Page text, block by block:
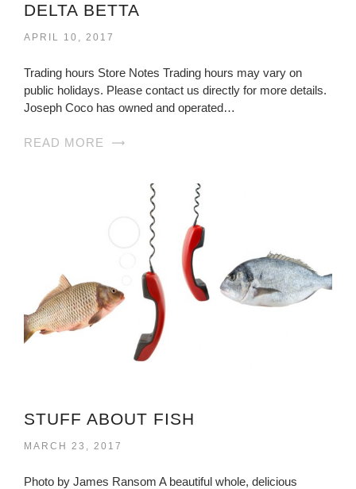
DELTA BETTA
APRIL 10, 2017
Trading hours Store Notes Trading hours may vary on
public holidays. Please contact us directly for more details.
Joseph Coco has owned and operated…
READ MORE
STUFF ABOUT FISH
MARCH 23, 2017
Photo by James Ransom A beautiful whole, delicious